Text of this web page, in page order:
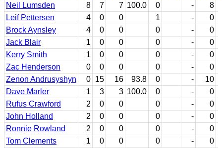
Neil Lumsden
8 7 7 100.0 0 -
8
Leif Pettersen
4 0 0 1 -
0
Brock Aynsley
4 0 0 0 -
0
Jack Blair
1 0 0 0 -
0
Kerry Smith
1 0 0 0 -
0
Zac Henderson
0 0 0 0 -
0
Zenon Andrusyshyn
0 15 16 93.8 0 -
10
Dave Marler
1 3 3 100.0 0 -
0
Rufus Crawford
2 0 0 0 -
0
John Holland
2 0 0 0 -
0
Ronnie Rowland
2 0 0 0 -
0
Tom Clements
1 0 0 0 -
0